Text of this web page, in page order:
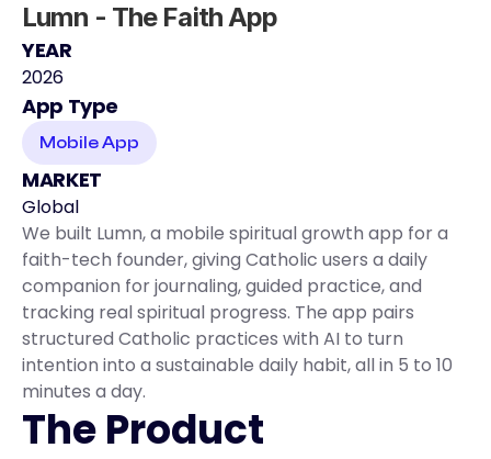
Lumn - The Faith App
YEAR
2026
App Type
Mobile App
MARKET
Global
We built Lumn, a mobile spiritual growth app for a
faith-tech founder, giving Catholic users a daily
companion for journaling, guided practice, and
tracking real spiritual progress. The app pairs
structured Catholic practices with AI to turn
intention into a sustainable daily habit, all in 5 to 10
minutes a day.
The Product